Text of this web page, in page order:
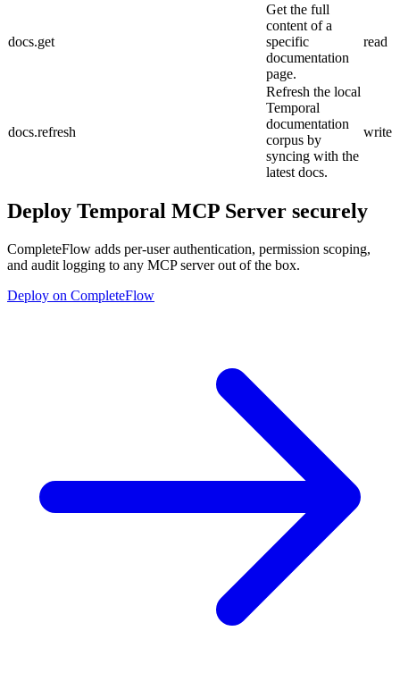
docs.get
Get the full
content of a
specific
documentation
page.
read
docs.refresh
Refresh the local
Temporal
documentation
corpus by
syncing with the
latest docs.
write
Deploy Temporal MCP Server securely
CompleteFlow adds per-user authentication, permission scoping,
and audit logging to any MCP server out of the box.
Deploy on CompleteFlow